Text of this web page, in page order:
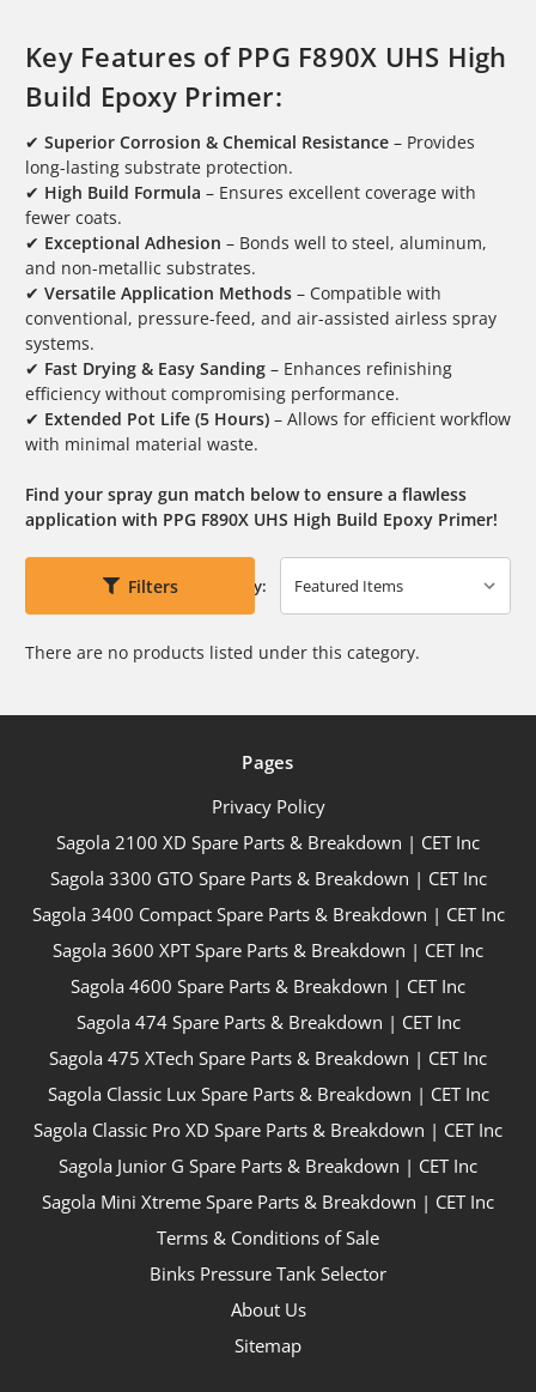
Key Features of PPG F890X UHS High
Build Epoxy Primer:
✔ Superior Corrosion & Chemical Resistance – Provides
long-lasting substrate protection.
✔ High Build Formula – Ensures excellent coverage with
fewer coats.
✔ Exceptional Adhesion – Bonds well to steel, aluminum,
and non-metallic substrates.
✔ Versatile Application Methods – Compatible with
conventional, pressure-feed, and air-assisted airless spray
systems.
✔ Fast Drying & Easy Sanding – Enhances refinishing
efficiency without compromising performance.
✔ Extended Pot Life (5 Hours) – Allows for efficient workflow
with minimal material waste.
Find your spray gun match below to ensure a flawless
application with PPG F890X UHS High Build Epoxy Primer!
Filters Sort By:
There are no products listed under this category.
Pages
Privacy Policy
Sagola 2100 XD Spare Parts & Breakdown | CET Inc
Sagola 3300 GTO Spare Parts & Breakdown | CET Inc
Sagola 3400 Compact Spare Parts & Breakdown | CET Inc
Sagola 3600 XPT Spare Parts & Breakdown | CET Inc
Sagola 4600 Spare Parts & Breakdown | CET Inc
Sagola 474 Spare Parts & Breakdown | CET Inc
Sagola 475 XTech Spare Parts & Breakdown | CET Inc
Sagola Classic Lux Spare Parts & Breakdown | CET Inc
Sagola Classic Pro XD Spare Parts & Breakdown | CET Inc
Sagola Junior G Spare Parts & Breakdown | CET Inc
Sagola Mini Xtreme Spare Parts & Breakdown | CET Inc
Terms & Conditions of Sale
Binks Pressure Tank Selector
About Us
Sitemap